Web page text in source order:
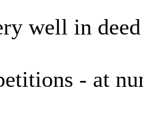
well in
- at